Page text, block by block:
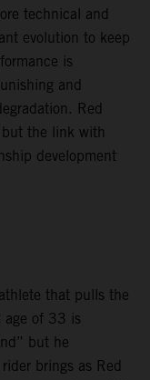
technical and
evolution to keep
is
and
Red
the link with
development
that pulls the
age of 33 is
but he
brings as Red